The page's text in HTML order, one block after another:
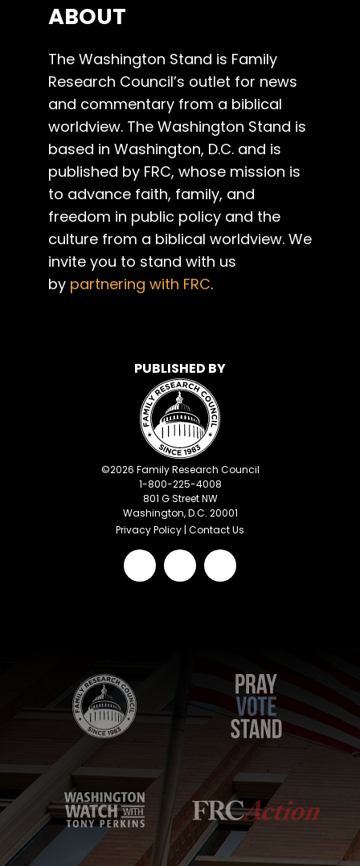
ABOUT
The Washington Stand is Family
Research Council’s outlet for news
and commentary from a biblical
worldview. The Washington Stand is
based in Washington, D.C. and is
published by FRC, whose mission is
to advance faith, family, and
freedom in public policy and the
culture from a biblical worldview. We
invite you to stand with us
by partnering with FRC.
PUBLISHED BY
©2026 Family Research Council
1-800-225-4008
801 G Street NW
Washington, D.C. 20001
Privacy Policy | Contact Us